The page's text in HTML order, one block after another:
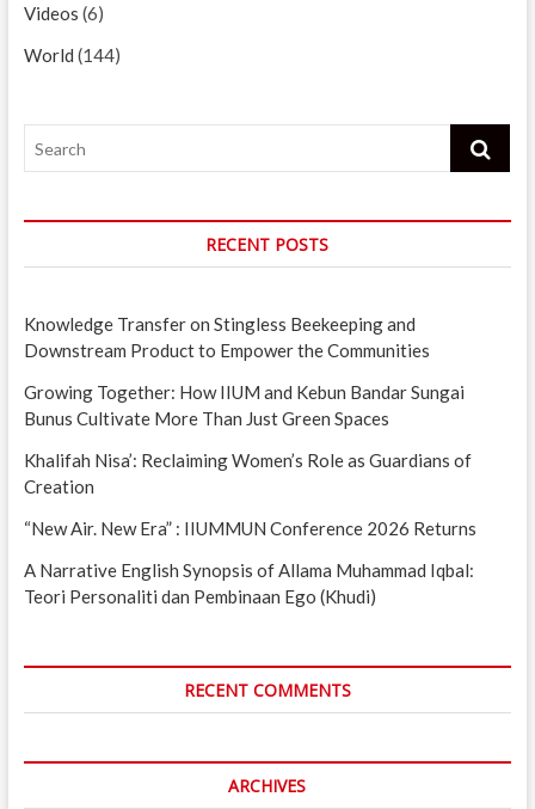
Videos (6)
World (144)
Search
RECENT POSTS
Knowledge Transfer on Stingless Beekeeping and
Downstream Product to Empower the Communities
Growing Together: How IIUM and Kebun Bandar Sungai
Bunus Cultivate More Than Just Green Spaces
Khalifah Nisa’: Reclaiming Women’s Role as Guardians of
Creation
“New Air. New Era” : IIUMMUN Conference 2026 Returns
A Narrative English Synopsis of Allama Muhammad Iqbal:
Teori Personaliti dan Pembinaan Ego (Khudi)
RECENT COMMENTS
ARCHIVES